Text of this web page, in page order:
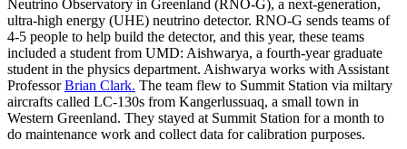
Neutrino Observatory in Greenland (RNO-G), a next-generation,
ultra-high energy (UHE) neutrino detector. RNO-G sends teams of
4-5 people to help build the detector, and this year, these teams
included a student from UMD: Aishwarya, a fourth-year graduate
student in the physics department. Aishwarya works with Assistant
ProfessorBrian Clark. The team flew to Summit Station via miltary
aircrafts called LC-130s from Kangerlussuaq, a small town in
Western Greenland. They stayed at Summit Station for a month to
do maintenance work and collect data for calibration purposes.